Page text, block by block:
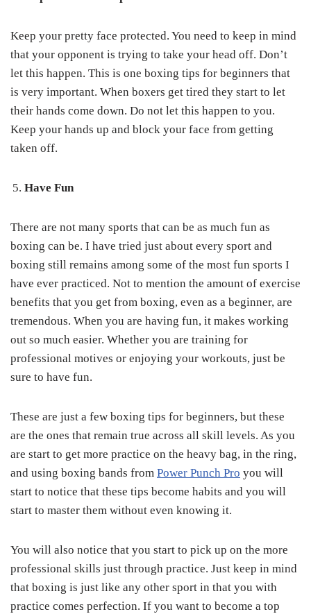
Keep your pretty face protected. You need to keep in mind
that your opponent is trying to take your head off. Don’t
let this happen. This is one boxing tips for beginners that
is very important. When boxers get tired they start to let
their hands come down. Do not let this happen to you.
Keep your hands up and block your face from getting
taken off.
Have Fun
There are not many sports that can be as much fun as
boxing can be. I have tried just about every sport and
boxing still remains among some of the most fun sports I
have ever practiced. Not to mention the amount of exercise
benefits that you get from boxing, even as a beginner, are
tremendous. When you are having fun, it makes working
out so much easier. Whether you are training for
professional motives or enjoying your workouts, just be
sure to have fun.
These are just a few boxing tips for beginners, but these
are the ones that remain true across all skill levels. As you
are start to get more practice on the heavy bag, in the ring,
and using boxing bands from Power Punch Pro you will
start to notice that these tips become habits and you will
start to master them without even knowing it.
You will also notice that you start to pick up on the more
professional skills just through practice. Just keep in mind
that boxing is just like any other sport in that you with
practice comes perfection. If you want to become a top